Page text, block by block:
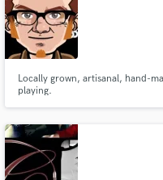
Locally grown, artisanal, hand-
playing.